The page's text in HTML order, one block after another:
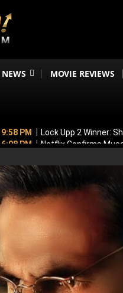
NEWS MOVIE REVIEWS
9:58 PM
Lock Upp 2 Winner:
6:08 PM
Netflix Confirms
5:44 PM
‘My Greatest
4:47 PM
Emraan Hashmi